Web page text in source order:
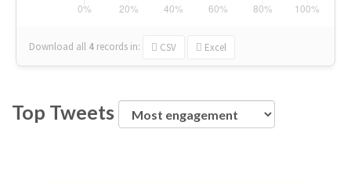
Download all 4 records in: CSV Excel
Top Tweets